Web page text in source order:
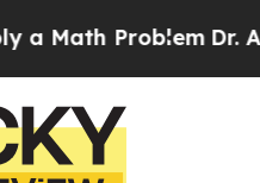
Dr. Abdul El-